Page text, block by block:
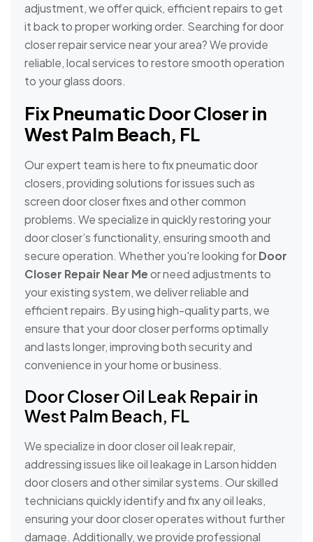
adjustment, we offer quick, efficient repairs to get
it back to proper working order. Searching for door
closer repair service near your area? We provide
reliable, local services to restore smooth operation
to your glass doors.
Fix Pneumatic Door Closer in
West Palm Beach, FL
Our expert team is here to fix pneumatic door
closers, providing solutions for issues such as
screen door closer fixes and other common
problems. We specialize in quickly restoring your
door closer’s functionality, ensuring smooth and
secure operation. Whether you're looking forDoor
Closer Repair Near Meor need adjustments to
your existing system, we deliver reliable and
efficient repairs. By using high-quality parts, we
ensure that your door closer performs optimally
and lasts longer, improving both security and
convenience in your home or business.
Door Closer Oil Leak Repair in
West Palm Beach, FL
We specialize in door closer oil leak repair,
addressing issues like oil leakage in Larson hidden
door closers and other similar systems. Our skilled
technicians quickly identify and fix any oil leaks,
ensuring your door closer operates without further
damage. Additionally, we provide professional